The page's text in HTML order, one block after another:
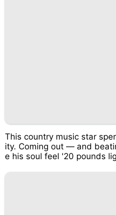
This country music star
ity. Coming out — and
e his soul feel '20 pounds